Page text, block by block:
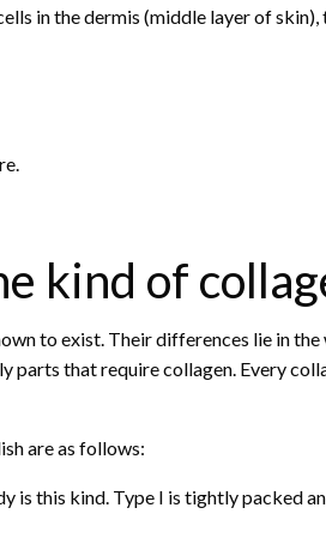
in the dermis (middle layer of skin),
kind of
to exist. Their differences lie in the
parts that require collagen. Every
are as follows:
is this kind. Type I is tightly packed